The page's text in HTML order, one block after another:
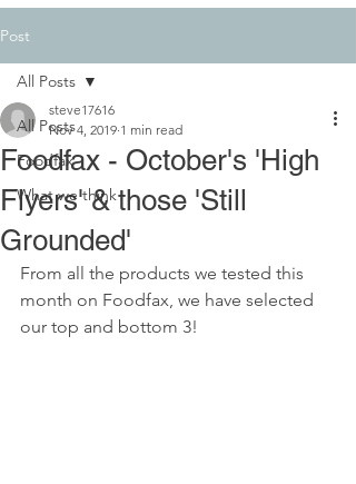
Post
All Posts
Foodfax
What we think
All Posts
Foodfax - October's 'High
Flyers' & those 'Still
Grounded'
steve17616
Nov 4, 2019 1 min read
From all the products we tested this
month on Foodfax, we have selected
our top and bottom 3!